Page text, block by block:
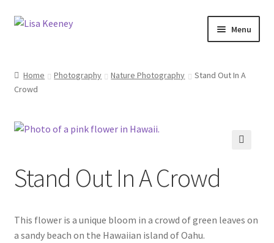
Skip
Skip
Menu
Photography
Dolphin Photography
Scenic Photography
Wildlife Photography
Home Photography Nature Photography
Stand Out In A
Crowd
Stand Out In A Crowd
This flower is a unique bloom in a crowd of green leaves on
a sandy beach on the Hawaiian island of Oahu.